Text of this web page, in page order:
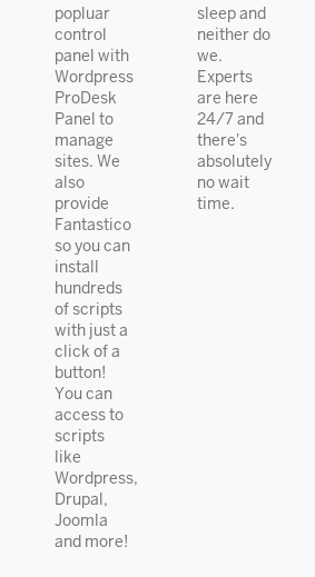
popluar
control
panel with
Wordpress
ProDesk
Panel to
manage
sites. We
also
provide
Fantastico
so you can
install
hundreds
of scripts
with just a
click of a
button!
You can
access to
scripts
like
Wordpress,
Drupal,
Joomla
and more!
sleep and
neither do
we.
Experts
are here
24/7 and
there's
absolutely
no wait
time.